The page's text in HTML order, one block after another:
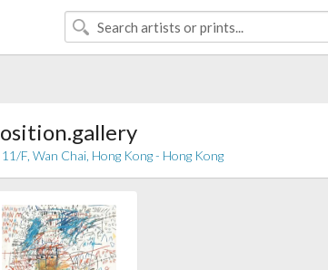
F, Wan Chai, Hong Kong - Hong Kong